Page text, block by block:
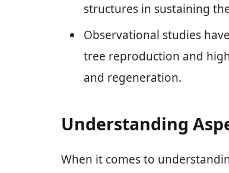
structures in sustaining
Observational studies
tree reproduction and
and regeneration.
Understanding
When it comes to